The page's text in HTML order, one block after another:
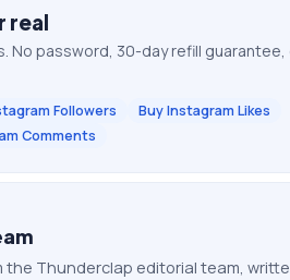
real
No password, 30-day refill
Followers
Buy Instagram Likes
Comments
Thunderclap editorial team,